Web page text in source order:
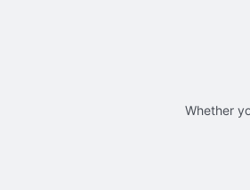
Whether